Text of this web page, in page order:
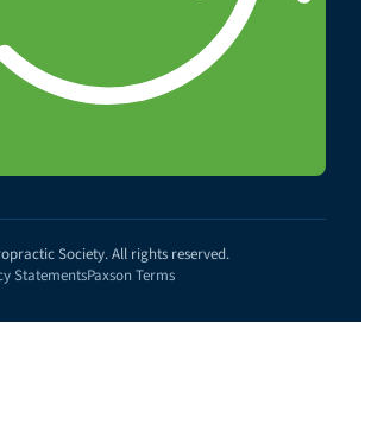
Society. All rights reserved.
StatementsPaxson Terms